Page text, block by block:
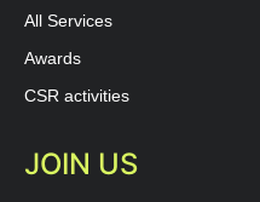
All Services
Awards
CSR activities
JOIN US